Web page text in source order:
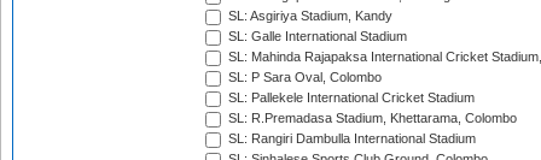
SL: Asgiriya Stadium, Kandy
SL: Galle International Stadium
SL: Mahinda Rajapaksa International Cricket
SL: P Sara Oval, Colombo
SL: Pallekele International Cricket Stadium
SL: R.Premadasa Stadium, Khettarama, Colombo
SL: Rangiri Dambulla International Stadium